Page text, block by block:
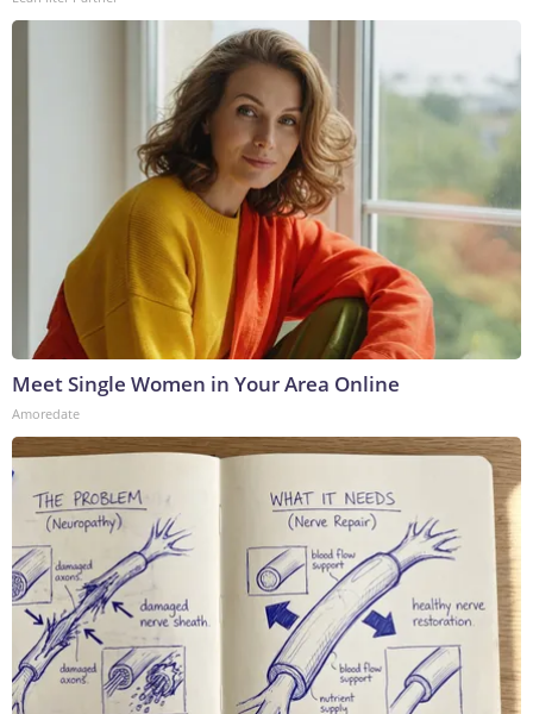
Meet Single Women in Your Area Online
Amoredate